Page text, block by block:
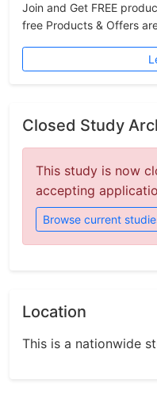
Join and Get FREE
free Products & Offers
Closed Study
This study is now
accepting
Browse current
Location
This is a nationwide